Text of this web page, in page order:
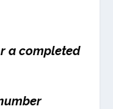
a completed